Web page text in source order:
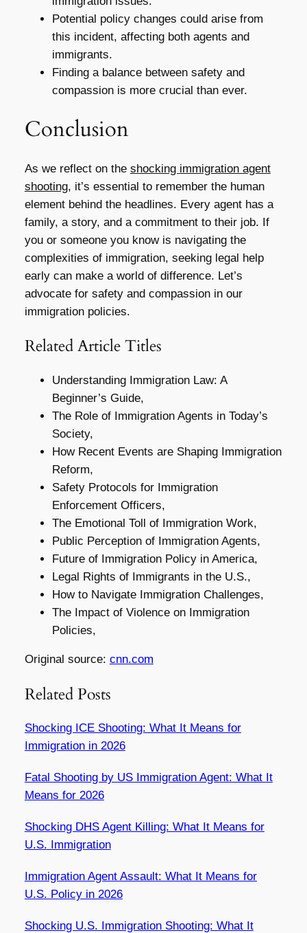
Potential policy changes could arise from
this incident, affecting both agents and
immigrants.
Finding a balance between safety and
compassion is more crucial than ever.
Conclusion
As we reflect on the shocking immigration agent
shooting, it’s essential to remember the human
element behind the headlines. Every agent has a
family, a story, and a commitment to their job. If
you or someone you know is navigating the
complexities of immigration, seeking legal help
early can make a world of difference. Let’s
advocate for safety and compassion in our
immigration policies.
Related Article Titles
Understanding Immigration Law: A
Beginner’s Guide,
The Role of Immigration Agents in Today’s
Society,
How Recent Events are Shaping Immigration
Reform,
Safety Protocols for Immigration
Enforcement Officers,
The Emotional Toll of Immigration Work,
Public Perception of Immigration Agents,
Future of Immigration Policy in America,
Legal Rights of Immigrants in the U.S.,
How to Navigate Immigration Challenges,
The Impact of Violence on Immigration
Policies,
Original source: cnn.com
Related Posts
Shocking ICE Shooting: What It Means for
Immigration in 2026
Fatal Shooting by US Immigration Agent: What It
Means for 2026
Shocking DHS Agent Killing: What It Means for
U.S. Immigration
Immigration Agent Assault: What It Means for
U.S. Policy in 2026
Shocking U.S. Immigration Shooting: What It